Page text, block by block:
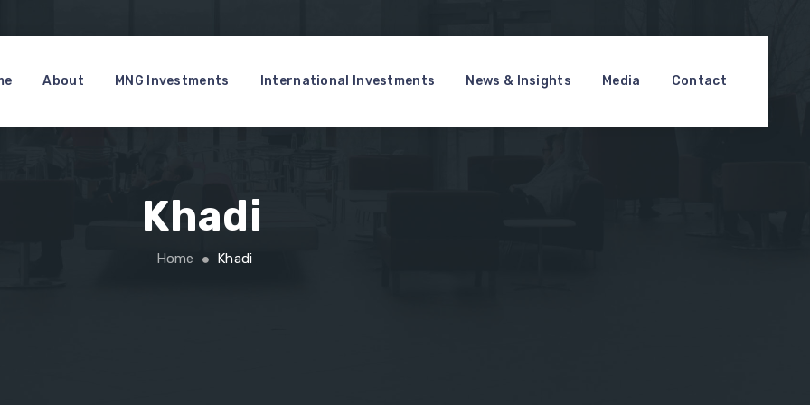
About MNG Investments International Investments News & Insights Media Contact
Khadi
Home Khadi